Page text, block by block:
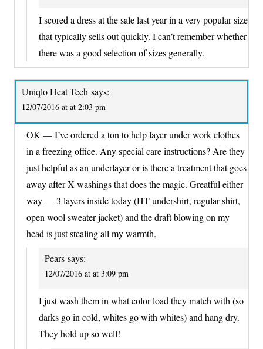
I scored a dress at the sale last year in a very popular size
that typically sells out quickly. I can’t remember whether
there was a good selection of sizes generally.
Uniqlo Heat Tech says:
12/07/2016 at at 2:03 pm
OK — I’ve ordered a ton to help layer under work clothes
in a freezing office. Any special care instructions? Are they
just helpful as an underlayer or is there a treatment that goes
away after X washings that does the magic. Greatful either
way — 3 layers inside today (HT undershirt, regular shirt,
open wool sweater jacket) and the draft blowing on my
head is just stealing all my warmth.
Pears says:
12/07/2016 at at 3:09 pm
I just wash them in what color load they match with (so
darks go in cold, whites go with whites) and hang dry.
They hold up so well!